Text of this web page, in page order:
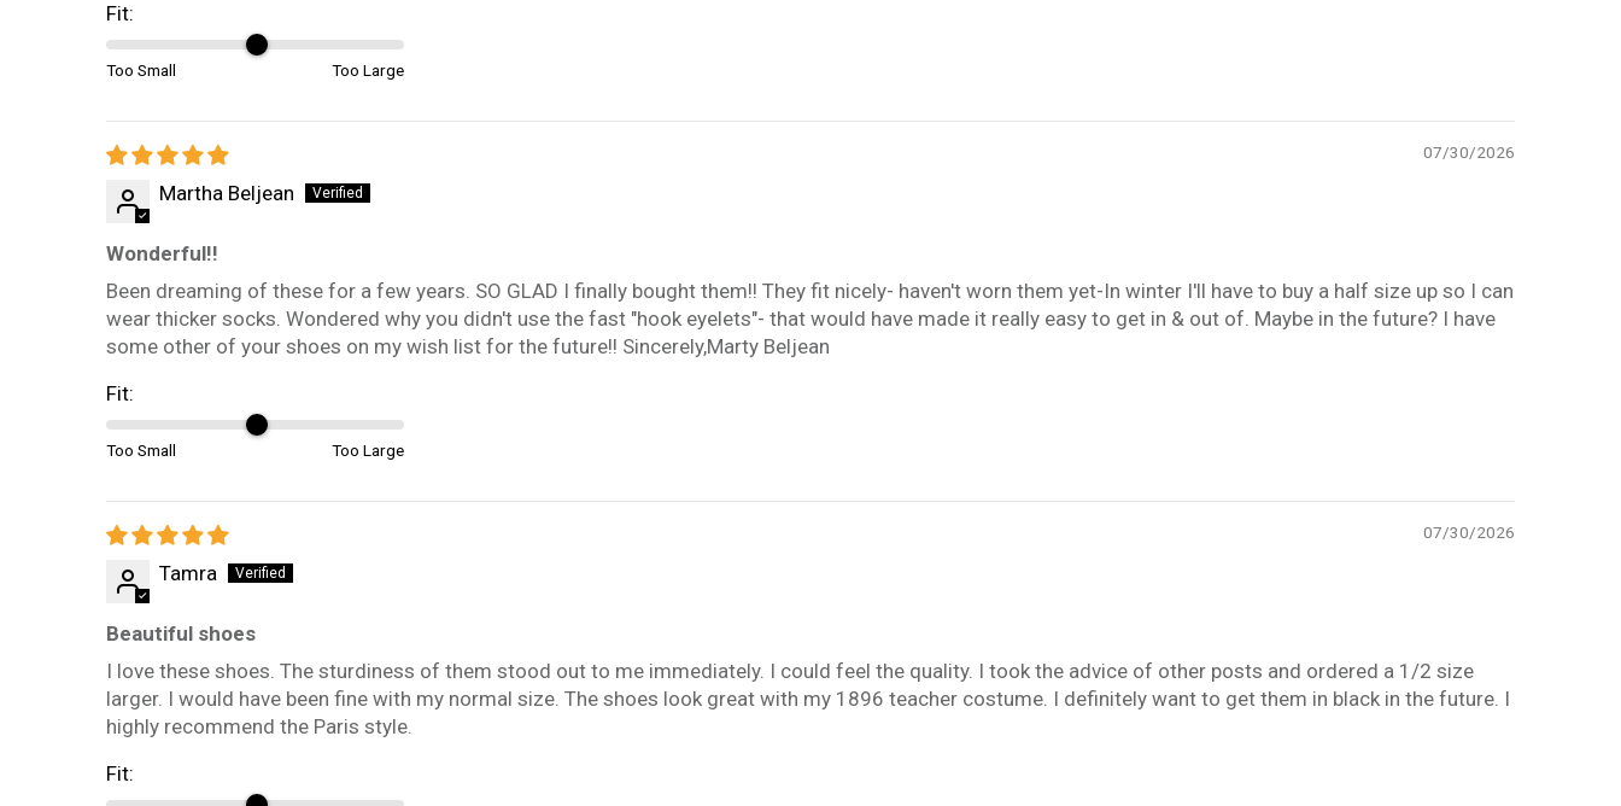
Fit:
Too Small Too Large
07/30/2026
Martha Beljean
Wonderful!!
Been dreaming of these for a few years. SO GLAD I finally bought them!! They fit nicely- haven't worn them yet-In winter I'll have to buy a half size up so I can
wear thicker socks. Wondered why you didn't use the fast "hook eyelets"- that would have made it really easy to get in & out of. Maybe in the future? I have
some other of your shoes on my wish list for the future!! Sincerely,Marty Beljean
Fit:
Too Small Too Large
07/30/2026
Tamra
Beautiful shoes
I love these shoes. The sturdiness of them stood out to me immediately. I could feel the quality. I took the advice of other posts and ordered a 1/2 size
larger. I would have been fine with my normal size. The shoes look great with my 1896 teacher costume. I definitely want to get them in black in the future. I
highly recommend the Paris style.
Fit: